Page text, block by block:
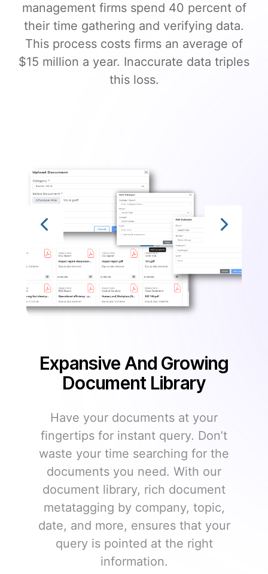
management firms spend 40 percent of
their time gathering and verifying data.
This process costs firms an average of
$15 million a year. Inaccurate data triples
this loss.
Expansive And Growing
Document Library
Have your documents at your
fingertips for instant query. Don’t
waste your time searching for the
documents you need. With our
document library, rich document
metatagging by company, topic,
date, and more, ensures that your
query is pointed at the right
information.